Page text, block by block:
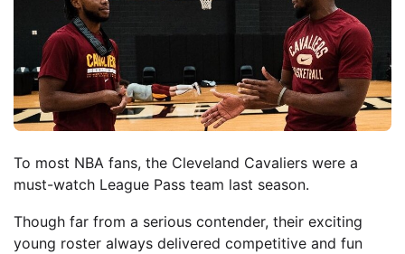
To most NBA fans, the Cleveland Cavaliers were a
must-watch League Pass team last season.
Though far from a serious contender, their exciting
young roster always delivered competitive and fun